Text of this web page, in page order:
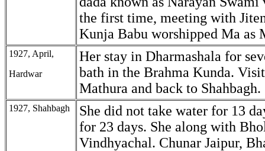
the first time, meeting with
Kunja Babu worshipped Ma as
1927, April,
Hardwar
Her stay in Dharmashala for
bath in the Brahma Kunda.
Mathura and back to Shahbagh.
1927, Shahbagh
She did not take water for 13
for 23 days. She along with
Vindhyachal. Chunar Jaipur,